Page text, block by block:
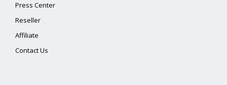
Press Center
Reseller
Affiliate
Contact Us